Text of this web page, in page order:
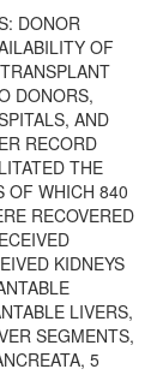
DONOR
OF
DONORS,
AND
RECORD
THE
OF WHICH 840
RECOVERED
KIDNEYS
LIVERS,
SEGMENTS,
5